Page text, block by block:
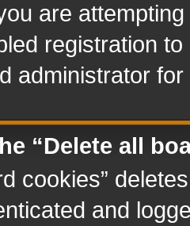
are
registration
administrator
“Delete all
cookies”
and